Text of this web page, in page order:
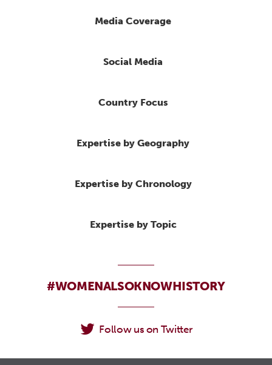
Media Coverage
Social Media
Country Focus
Expertise by Geography
Expertise by Chronology
Expertise by Topic
#WOMENALSOKNOWHISTORY
Follow us on Twitter